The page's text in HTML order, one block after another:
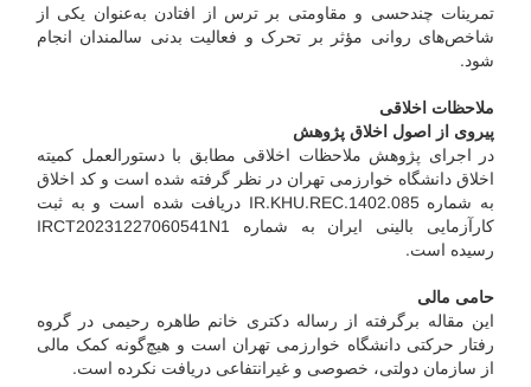
تمرینات چند‌حسی و مقاومتی بر ترس از افتادن به‌عنوان یکی از
شاخص‌های روانی مؤثر بر تحرک و فعالیت بدنی سالمندان انجام
شود.
ملاحظات اخلاقی
پیروی از اصول اخلاق پژوهش
در اجرای پژوهش ملاحظات اخلاقی مطابق با دستورالعمل کمیته
اخلاق دانشگاه خوارزمی تهران در نظر گرفته شده است و کد اخلاق
به شماره IR.KHU.REC.1402.085 دریافت شده است و به ثبت
کارآزمایی بالینی ایران به شماره IRCT20231227060541N1
رسیده است.
حامی مالی
این مقاله برگرفته از رساله دکتری خانم طاهره رحیمی در گروه
رفتار حرکتی دانشگاه خوارزمی تهران است و هیچ‌گونه کمک مالی
از سازمان دولتی، خصوصی و غیرانتفاعی دریافت نکرده است.